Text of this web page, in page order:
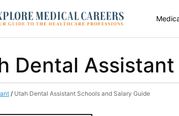
Dental
/ Utah Dental Assistant Schools and Salary Guide